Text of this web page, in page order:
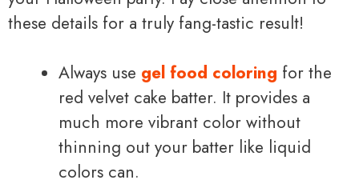
these details for a truly fang-tastic result!
Always use gel food coloring for the
red velvet cake batter. It provides a
much more vibrant color without
thinning out your batter like liquid
colors can.